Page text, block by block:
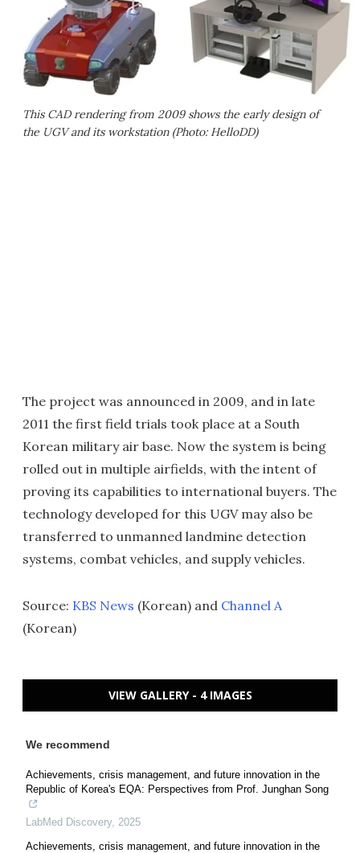
This CAD rendering from 2009 shows the early design of
the UGV and its workstation (Photo: HelloDD)
The project was announced in 2009, and in late
2011 the first field trials took place at a South
Korean military air base. Now the system is being
rolled out in multiple airfields, with the intent of
proving its capabilities to international buyers. The
technology developed for this UGV may also be
transferred to unmanned landmine detection
systems, combat vehicles, and supply vehicles.
Source: KBS News (Korean) and Channel A
(Korean)
VIEW GALLERY - 4 IMAGES
We recommend
Achievements, crisis management, and future innovation in the
Republic of Korea's EQA: Perspectives from Prof. Junghan Song
LabMed Discovery, 2025
Achievements, crisis management, and future innovation in the